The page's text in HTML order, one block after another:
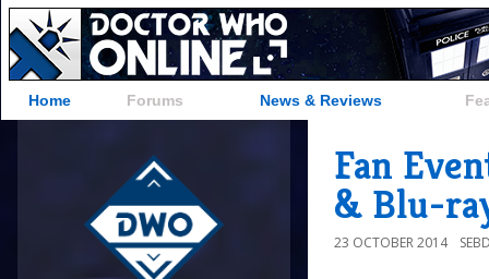
Home Forums News & Reviews
Fan
& Blu-
23 OCTOBER 2014